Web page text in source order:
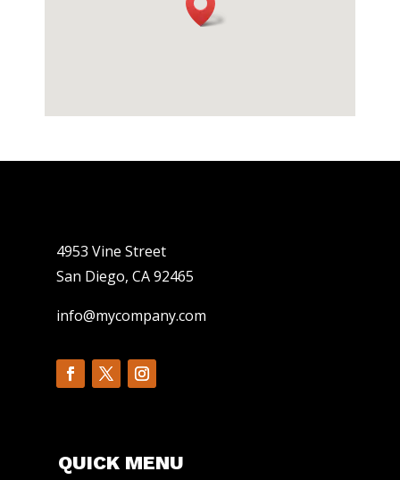
4953 Vine Street
San Diego, CA 92465
info@mycompany.com
QUICK MENU